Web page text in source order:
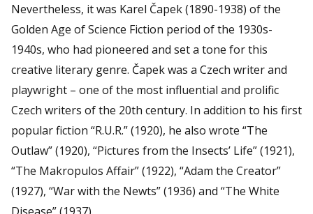
Nevertheless, it was Karel Čapek (1890-1938) of the
Golden Age of Science Fiction period of the 1930s-
1940s, who had pioneered and set a tone for this
creative literary genre. Čapek was a Czech writer and
playwright – one of the most influential and prolific
Czech writers of the 20th century. In addition to his first
popular fiction “R.U.R.” (1920), he also wrote “The
Outlaw” (1920), “Pictures from the Insects’ Life” (1921),
“The Makropulos Affair” (1922), “Adam the Creator”
(1927), “War with the Newts” (1936) and “The White